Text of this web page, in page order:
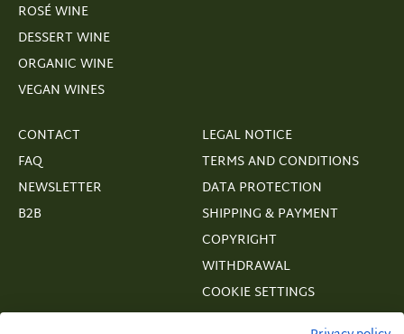
ROSÉ WINE
DESSERT WINE
ORGANIC WINE
VEGAN WINES
CONTACT
FAQ
NEWSLETTER
B2B
LEGAL NOTICE
TERMS AND CONDITIONS
DATA PROTECTION
SHIPPING & PAYMENT
COPYRIGHT
WITHDRAWAL
COOKIE SETTINGS
VERTRAGSWIDERRUF